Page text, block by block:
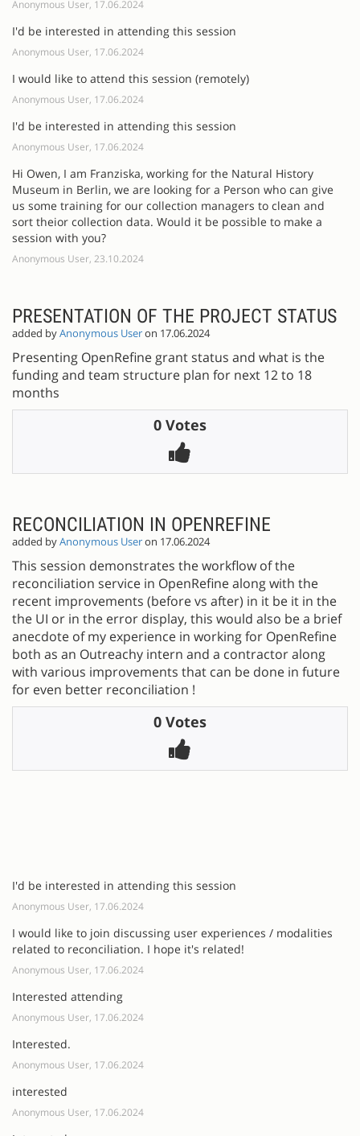
Anonymous User, 17.06.2024
I'd be interested in attending this session
Anonymous User, 17.06.2024
I would like to attend this session (remotely)
Anonymous User, 17.06.2024
I'd be interested in attending this session
Anonymous User, 17.06.2024
Hi Owen, I am Franziska, working for the Natural History
Museum in Berlin, we are looking for a Person who can give
us some training for our collection managers to clean and
sort theior collection data. Would it be possible to make a
session with you?
Anonymous User, 23.10.2024
PRESENTATION OF THE PROJECT STATUS
added byAnonymous Useron 17.06.2024
Presenting OpenRefine grant status and what is the
funding and team structure plan for next 12 to 18
months
0 Votes
RECONCILIATION IN OPENREFINE
added byAnonymous Useron 17.06.2024
This session demonstrates the workflow of the
reconciliation service in OpenRefine along with the
recent improvements (before vs after) in it be it in the
the UI or in the error display, this would also be a brief
anecdote of my experience in working for OpenRefine
both as an Outreachy intern and a contractor along
with various improvements that can be done in future
for even better reconciliation !
0 Votes
I'd be interested in attending this session
Anonymous User, 17.06.2024
I would like to join discussing user experiences / modalities
related to reconciliation. I hope it's related!
Anonymous User, 17.06.2024
Interested attending
Anonymous User, 17.06.2024
Interested.
Anonymous User, 17.06.2024
interested
Anonymous User, 17.06.2024